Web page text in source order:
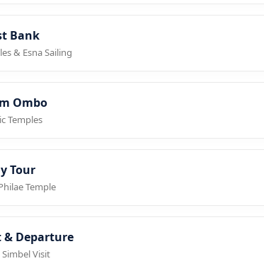
Bank
& Esna Sailing
Ombo
Temples
Tour
Temple
& Departure
Visit